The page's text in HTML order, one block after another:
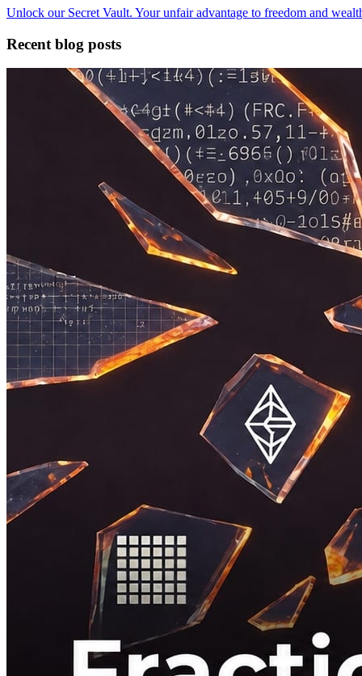
Unlock our Secret Vault. Your unfair advantage to freedom and
Recent blog posts